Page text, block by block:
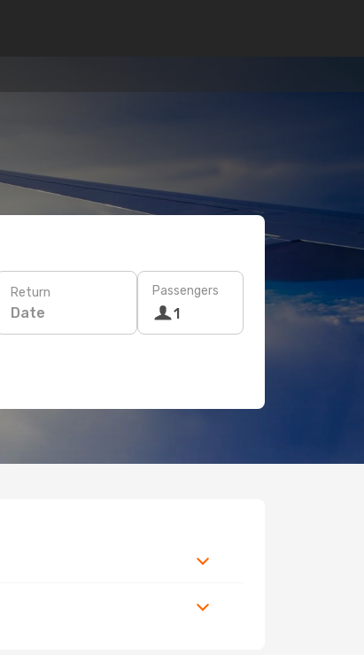
Return
Date
Passengers
1